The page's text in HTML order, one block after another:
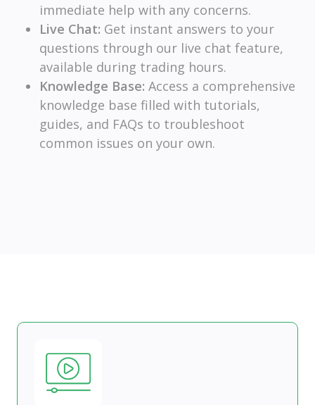
immediate help with any concerns.
Live Chat: Get instant answers to your
questions through our live chat feature,
available during trading hours.
Knowledge Base: Access a comprehensive
knowledge base filled with tutorials,
guides, and FAQs to troubleshoot
common issues on your own.